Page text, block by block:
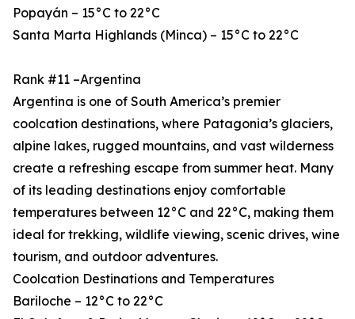
Popayán – 15°C to 22°C
Santa Marta Highlands (Minca) – 15°C to 22°C
Rank #11 –Argentina
Argentina is one of South America’s premier
coolcation destinations, where Patagonia’s glaciers,
alpine lakes, rugged mountains, and vast wilderness
create a refreshing escape from summer heat. Many
of its leading destinations enjoy comfortable
temperatures between 12°C and 22°C, making them
ideal for trekking, wildlife viewing, scenic drives, wine
tourism, and outdoor adventures.
Coolcation Destinations and Temperatures
Bariloche – 12°C to 22°C